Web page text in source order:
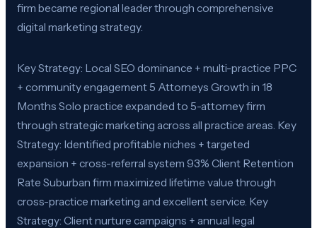
firm became regional leader through comprehensive
digital marketing strategy.
Key Strategy: Local SEO dominance + multi-practice PPC
+ community engagement 5 Attorneys Growth in 18
Months Solo practice expanded to 5-attorney firm
through strategic marketing across all practice areas. Key
Strategy: Identified profitable niches + targeted
expansion + cross-referral system 93% Client Retention
Rate Suburban firm maximized lifetime value through
cross-practice marketing and excellent service. Key
Strategy: Client nurture campaigns + annual legal